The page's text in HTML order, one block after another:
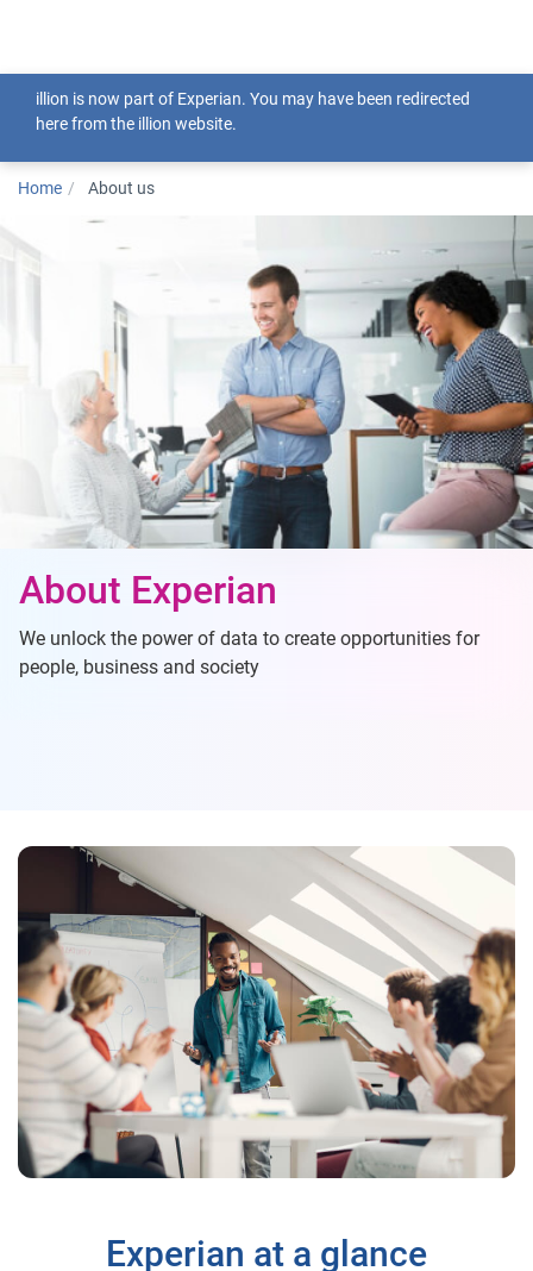
illion is now part of Experian. You may have been redirected
here from the illion website.
Home About us
About Experian
We unlock the power of data to create opportunities for
people, business and society
Experian at a glance